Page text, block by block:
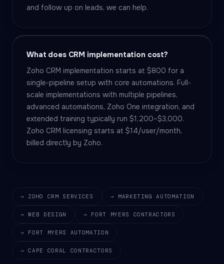
and follow up on leads, we can help.
What does CRM implementation cost?
Zoho CRM implementation starts at $800 for a
single-pipeline setup with core automations. Full-
scale implementations with multiple pipelines,
advanced automations, Zoho One integration, and
extended training typically run $1,200–$3,000.
Zoho CRM licensing starts at $14/user/month,
billed directly by Zoho.
→ ZOHO CRM SERVICES → MARKETING AUTOMATION
→ WEB DESIGN → FORT MYERS CONTRACTORS
→ FORT MYERS AUTOMATION
→ CAPE CORAL CONTRACTORS